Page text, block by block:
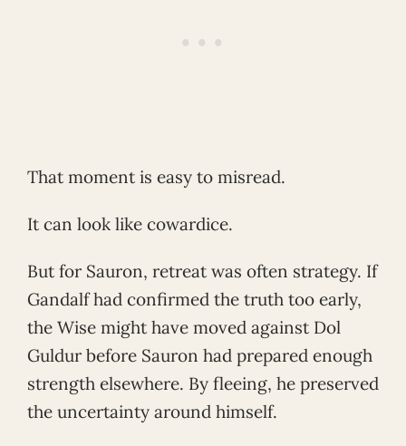
That moment is easy to misread.
It can look like cowardice.
But for Sauron, retreat was often strategy. If
Gandalf had confirmed the truth too early,
the Wise might have moved against Dol
Guldur before Sauron had prepared enough
strength elsewhere. By fleeing, he preserved
the uncertainty around himself.